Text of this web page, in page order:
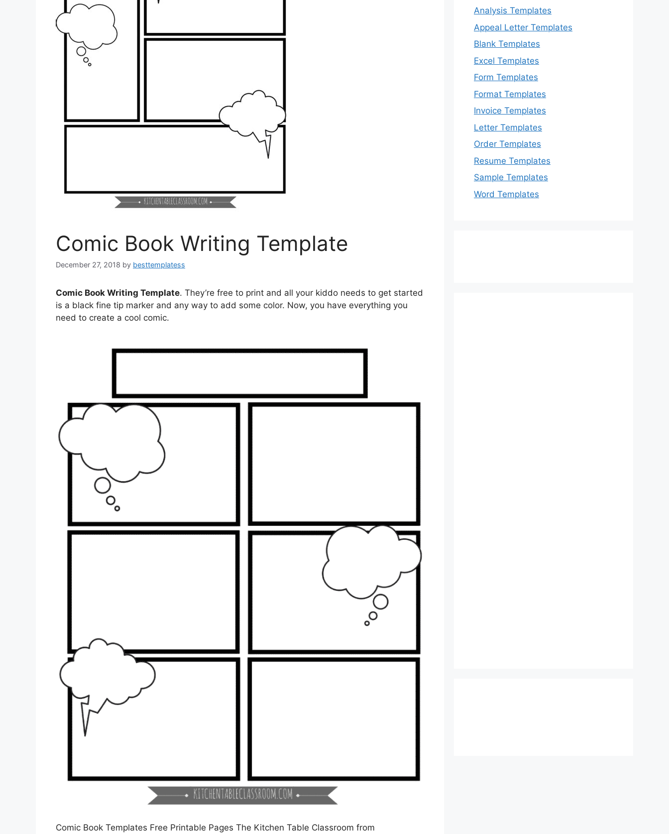
Comic Book Writing Template
December 27, 2018 by besttemplatess
Comic Book Writing Template. They’re free to print and all your kiddo needs to get started
is a black fine tip marker and any way to add some color. Now, you have everything you
need to create a cool comic.
Comic Book Templates Free Printable Pages The Kitchen Table Classroom from
Analysis Templates
Appeal Letter Templates
Blank Templates
Excel Templates
Form Templates
Format Templates
Invoice Templates
Letter Templates
Order Templates
Resume Templates
Sample Templates
Word Templates